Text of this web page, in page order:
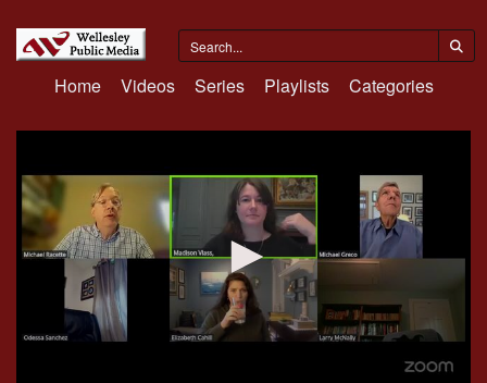
Home Videos Series Playlists Categories